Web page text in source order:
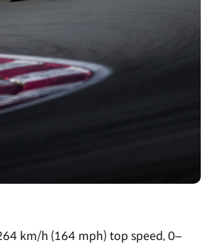
km/h (164 mph) top speed, 0–